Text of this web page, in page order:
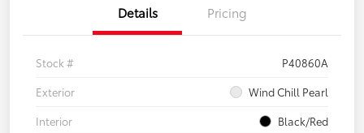
Details Pricing
Stock #
P40860A
Exterior
Wind Chill Pearl
Interior
Black/Red